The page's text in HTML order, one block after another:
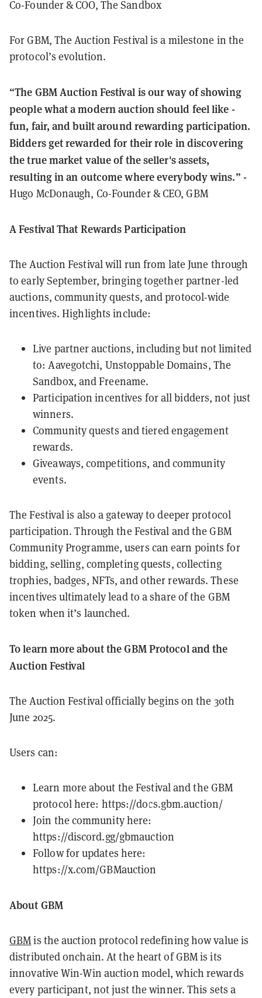
Co-Founder & COO, The Sandbox
For GBM, The Auction Festival is a milestone in the
protocol’s evolution.
“The GBM Auction Festival is our way of showing
people what a modern auction should feel like -
fun, fair, and built around rewarding participation.
Bidders get rewarded for their role in discovering
the true market value of the seller's assets,
resulting in an outcome where everybody wins.” -
Hugo McDonaugh, Co-Founder & CEO, GBM
A Festival That Rewards Participation
The Auction Festival will run from late June through
to early September, bringing together partner-led
auctions, community quests, and protocol-wide
incentives. Highlights include:
Live partner auctions, including but not limited
to: Aavegotchi, Unstoppable Domains, The
Sandbox, and Freename.
Participation incentives for all bidders, not just
winners.
Community quests and tiered engagement
rewards.
Giveaways, competitions, and community
events.
The Festival is also a gateway to deeper protocol
participation. Through the Festival and the GBM
Community Programme, users can earn points for
bidding, selling, completing quests, collecting
trophies, badges, NFTs, and other rewards. These
incentives ultimately lead to a share of the GBM
token when it’s launched.
To learn more about the GBM Protocol and the
Auction Festival
The Auction Festival officially begins on the 30th
June 2025.
Users can:
Learn more about the Festival and the GBM
protocol here: https://docs.gbm.auction/
Join the community here:
https://discord.gg/gbmauction
Follow for updates here:
https://x.com/GBMauction
About GBM
GBMis the auction protocol redefining how value is
distributed onchain. At the heart of GBM is its
innovative Win-Win auction model, which rewards
every participant, not just the winner. This sets a